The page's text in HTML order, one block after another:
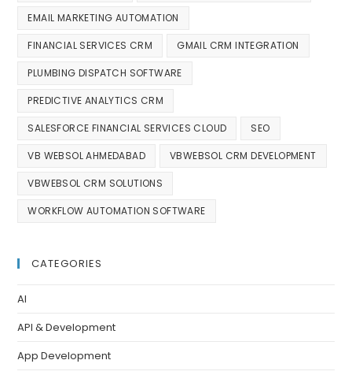
EMAIL MARKETING AUTOMATION
FINANCIAL SERVICES CRM GMAIL CRM INTEGRATION
PLUMBING DISPATCH SOFTWARE
PREDICTIVE ANALYTICS CRM
SALESFORCE FINANCIAL SERVICES CLOUD SEO
VB WEBSOL AHMEDABAD VBWEBSOL CRM DEVELOPMENT
VBWEBSOL CRM SOLUTIONS
WORKFLOW AUTOMATION SOFTWARE
CATEGORIES
AI
API & Development
App Development